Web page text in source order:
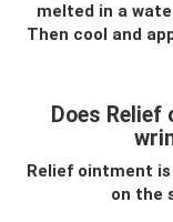
melted in a
Then cool and
Does
Relief ointment
on the